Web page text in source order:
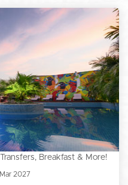
Breakfast & More!
2027